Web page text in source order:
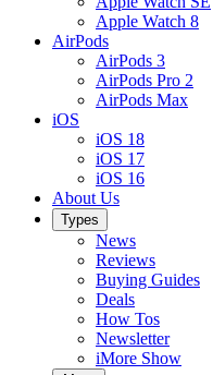
Apple Watch 8
AirPods
AirPods 3
AirPods Pro 2
AirPods Max
iOS
iOS 18
iOS 17
iOS 16
About Us
Types
News
Reviews
Buying Guides
Deals
How Tos
Newsletter
iMore Show